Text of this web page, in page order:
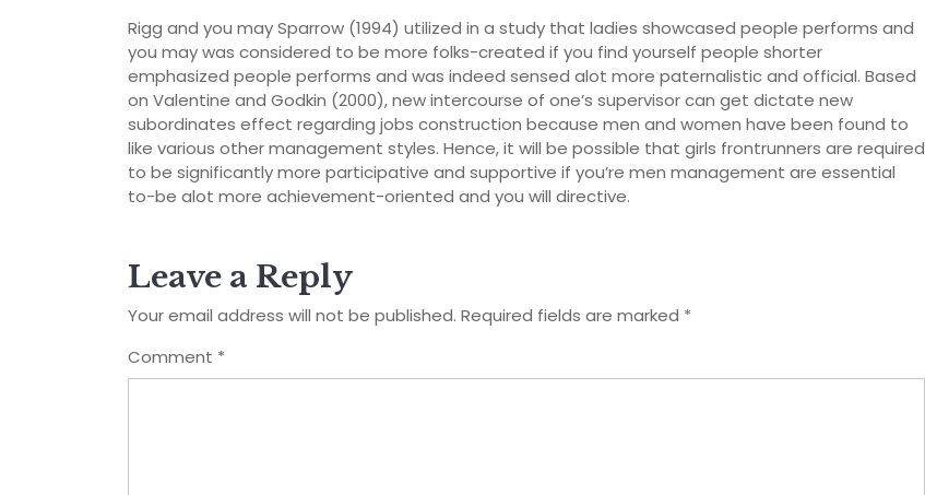
Rigg and you may Sparrow (1994) utilized in a study that ladies showcased people performs and
you may was considered to be more folks-created if you find yourself people shorter
emphasized people performs and was indeed sensed alot more paternalistic and official. Based
on Valentine and Godkin (2000), new intercourse of one’s supervisor can get dictate new
subordinates effect regarding jobs construction because men and women have been found to
like various other management styles. Hence, it will be possible that girls frontrunners are required
to be significantly more participative and supportive if you’re men management are essential
to-be alot more achievement-oriented and you will directive.
Leave a Reply
Your email address will not be published. Required fields are marked *
Comment *